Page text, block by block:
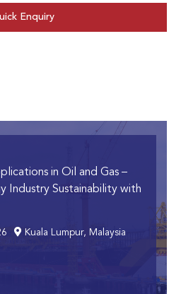
Enquiry
in Oil and Gas –
Industry Sustainability with
Kuala Lumpur, Malaysia